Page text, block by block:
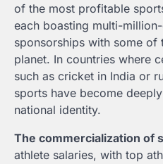
of the most profitable
each boasting multi-
sponsorships with some of
planet. In countries where
such as cricket in India or
sports have become
national identity.
The commercialization of
athlete salaries, with top